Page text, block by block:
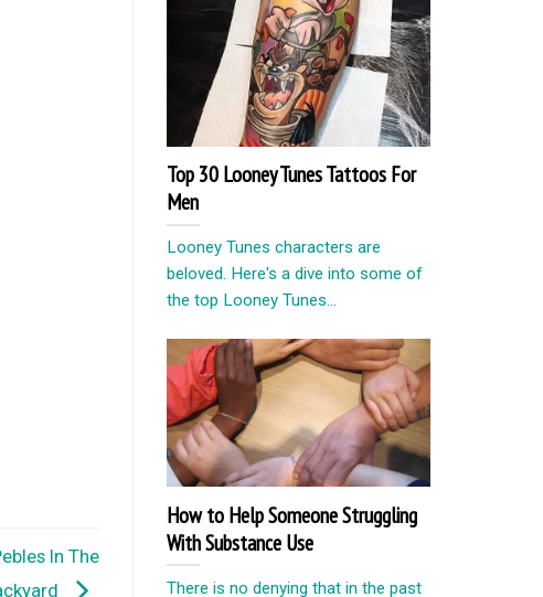
In The
Top 30 Looney Tunes Tattoos For
Men
Looney Tunes characters are
beloved. Here's a dive into some of
the top Looney Tunes...
How to Help Someone Struggling
With Substance Use
There is no denying that in the past